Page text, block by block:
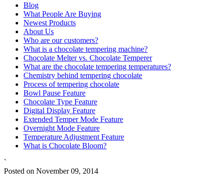
Blog
What People Are Buying
Newest Products
About Us
Who are our customers?
What is a chocolate tempering machine?
Chocolate Melter vs. Chocolate Temperer
What are the chocolate tempering temperatures?
Chemistry behind tempering chocolate
Process of tempering chocolate
Bowl Pause Feature
Chocolate Type Feature
Digital Display Feature
Extended Temper Mode Feature
Overnight Mode Feature
Temperature Adjustment Feature
What is Chocolate Bloom?
`
Posted on November 09, 2014